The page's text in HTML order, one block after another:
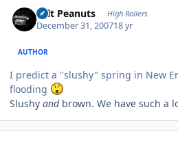
Salt Peanuts High Rollers
December 31, 200718 yr
AUTHOR
I predict a "slushy" spring in New
flooding
Slushy andbrown. We have such a